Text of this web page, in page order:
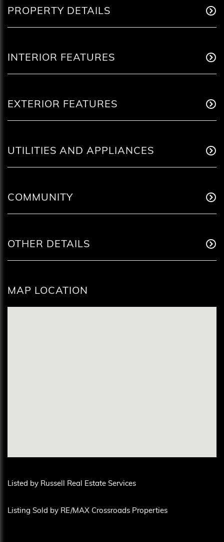
PROPERTY DETAILS
INTERIOR FEATURES
EXTERIOR FEATURES
UTILITIES AND APPLIANCES
COMMUNITY
OTHER DETAILS
MAP LOCATION
Listed by Russell Real Estate Services
Listing Sold by RE/MAX Crossroads Properties